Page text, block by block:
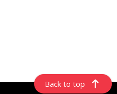
Back to top